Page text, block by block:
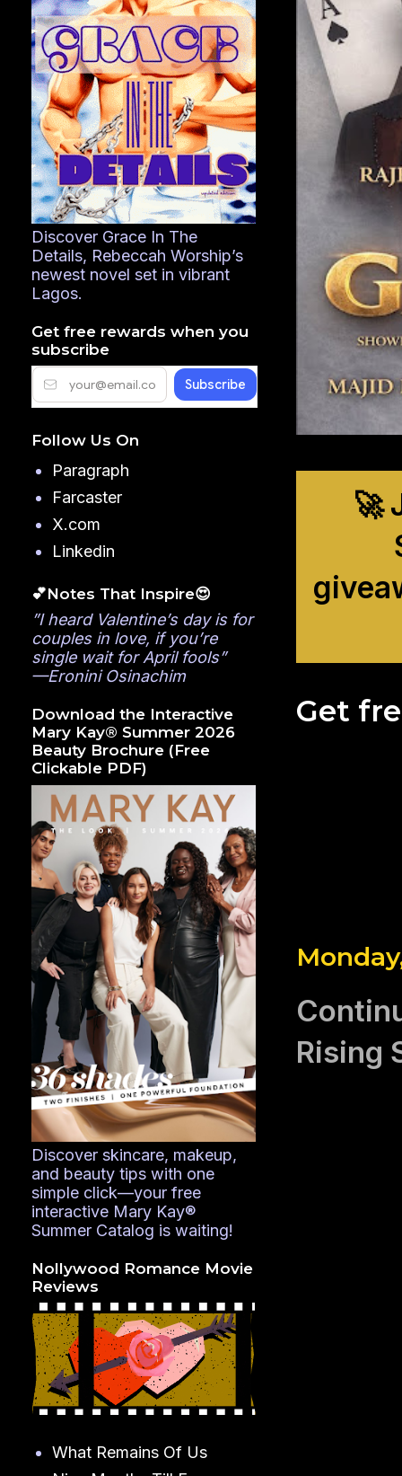
🚀
Get
Rising
Discover Grace In The
Details, Rebeccah Worship’s
newest novel set in vibrant
Lagos.
Get free rewards when you
subscribe
Follow Us On
Paragraph
Farcaster
X.com
Linkedin
💕Notes That Inspire😍
”I heard Valentine’s day is for
couples in love, if you’re
single wait for April fools”
—Eronini Osinachim
Download the Interactive
Mary Kay® Summer 2026
Beauty Brochure (Free
Clickable PDF)
Discover skincare, makeup,
and beauty tips with one
simple click—your free
interactive Mary Kay®
Summer Catalog is waiting!
Nollywood Romance Movie
Reviews
What Remains Of Us